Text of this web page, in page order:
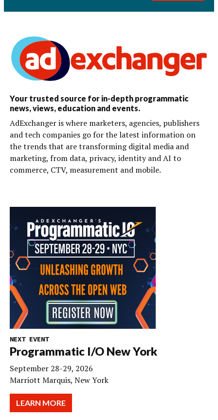
Your trusted source for in-depth programmatic
news, views, education and events.
AdExchanger is where marketers, agencies, publishers
and tech companies go for the latest information on
the trends that are transforming digital media and
marketing, from data, privacy, identity and AI to
commerce, CTV, measurement and mobile.
NEXT EVENT
Programmatic I/O New York
September 28-29, 2026
Marriott Marquis, New York
LEARN MORE